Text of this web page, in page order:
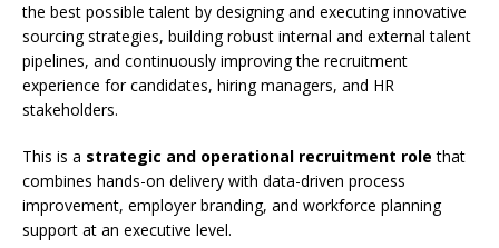
the best possible talent by designing and executing innovative
sourcing strategies, building robust internal and external talent
pipelines, and continuously improving the recruitment
experience for candidates, hiring managers, and HR
stakeholders.
This is a strategic and operational recruitment role that
combines hands-on delivery with data-driven process
improvement, employer branding, and workforce planning
support at an executive level.